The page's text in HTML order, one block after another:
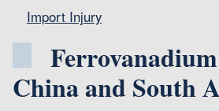
Import Injury
China and South